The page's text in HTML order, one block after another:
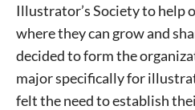
Illustrator’s Society to help
where they can grow and
decided to form the
major specifically for
felt the need to establish